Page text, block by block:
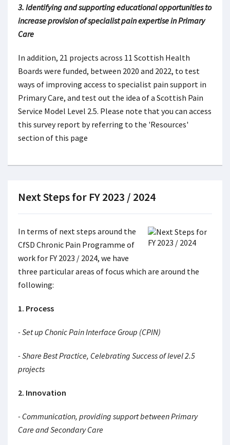
3. Identifying and supporting educational opportunities to
increase provision of specialist pain expertise in Primary
Care
In addition, 21 projects across 11 Scottish Health
Boards were funded, between 2020 and 2022, to test
ways of improving access to specialist pain support in
Primary Care, and test out the idea of a Scottish Pain
Service Model Level 2.5. Please note that you can access
this survey report by referring to the 'Resources'
section of this page
Next Steps for FY 2023 / 2024
In terms of next steps around the
CfSD Chronic Pain Programme of
work for FY 2023 / 2024, we have
three particular areas of focus which are around the
following:
1. Process
- Set up Chonic Pain Interface Group (CPIN)
- Share Best Practice, Celebrating Success of level 2.5
projects
2. Innovation
- Communication, providing support between Primary
Care and Secondary Care